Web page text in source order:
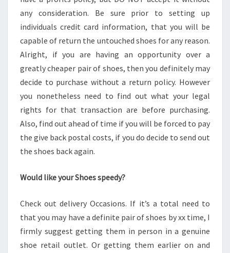
any consideration. Be sure prior to setting up
individuals credit card information, that you will be
capable of return the untouched shoes for any reason.
Alright, if you are having an opportunity over a
greatly cheaper pair of shoes, then you definitely may
decide to purchase without a return policy. However
you nonetheless need to find out what your legal
rights for that transaction are before purchasing.
Also, find out ahead of time if you will be forced to pay
the give back postal costs, if you do decide to send out
the shoes back again.
Would like your Shoes speedy?
Check out delivery Occasions. If it’s a total need to
that you may have a definite pair of shoes by xx time, I
firmly suggest getting them in person in a genuine
shoe retail outlet. Or getting them earlier on and